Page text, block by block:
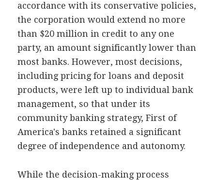
accordance with its conservative policies,
the corporation would extend no more
than $20 million in credit to any one
party, an amount significantly lower than
most banks. However, most decisions,
including pricing for loans and deposit
products, were left up to individual bank
management, so that under its
community banking strategy, First of
America's banks retained a significant
degree of independence and autonomy.
While the decision-making process